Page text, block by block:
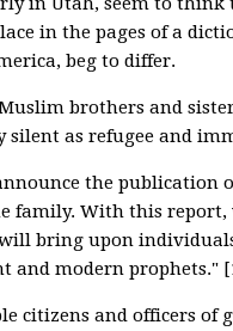
in the pages of a
beg to differ.
brothers and
silent as refugee and
the publication
family. With this
bring upon
and modern prophets."
citizens and officers